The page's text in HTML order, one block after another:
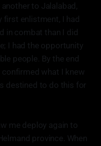
to Jalalabad,
first enlistment, I had
in combat than I did
I had the opportunity
people. By the end
what I knew
destined to do this for
me deploy again to
province. When